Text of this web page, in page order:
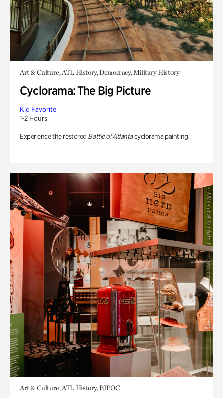
Art & Culture, ATL History, Democracy, Military History
Cyclorama: The Big Picture
Kid Favorite
1-2 Hours
Experience the restored Battle of Atlantacyclorama painting.
Art & Culture, ATL History, BIPOC